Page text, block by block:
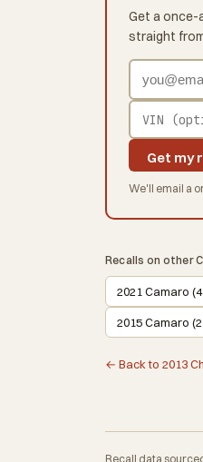
Get a
straight
Get my
We'll email a
Recalls on other
2021 Camaro
2015 Camaro
← Back to 2013
Recall data